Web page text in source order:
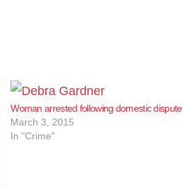
Woman arrested following domestic dispute
March 3, 2015
In "Crime"